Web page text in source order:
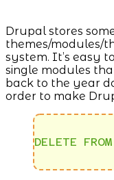
Drupal stores
themes/modules/
system. It’s easy
single modules
back to the year
order to make
DELETE